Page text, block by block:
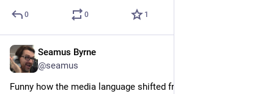
0 0 1
Seamus Byrne
@seamus
Funny how the media language shifted from “engineered